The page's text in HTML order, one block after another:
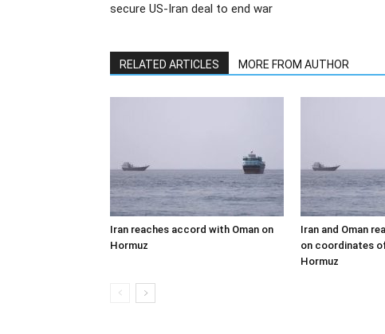
secure US-Iran deal to end war
RELATED ARTICLES MORE FROM AUTHOR
Iran reaches accord with Oman on
Hormuz
Iran and Oman
on coordinates
Hormuz